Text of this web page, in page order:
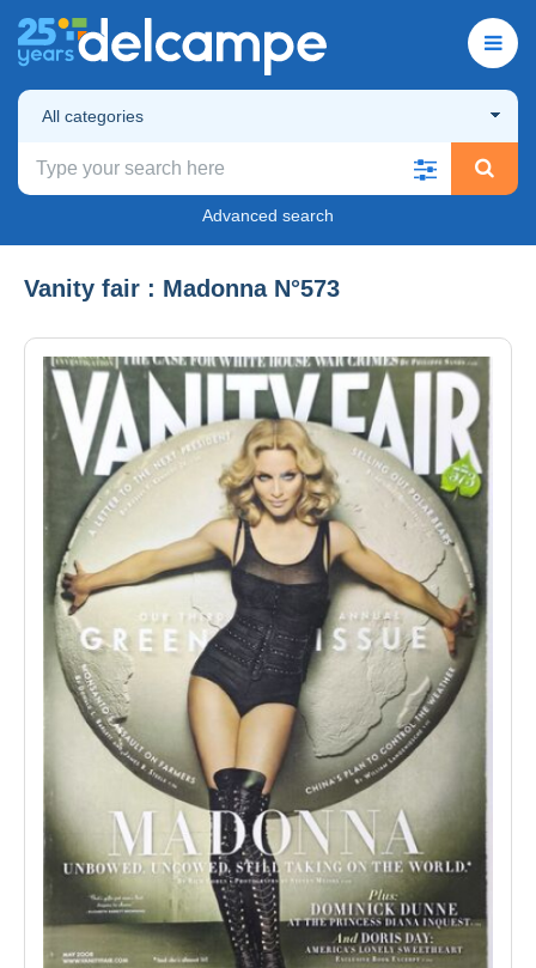
All categories
Advanced search
Vanity fair : Madonna N°573